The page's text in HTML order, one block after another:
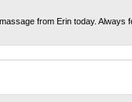
from Erin today. Always